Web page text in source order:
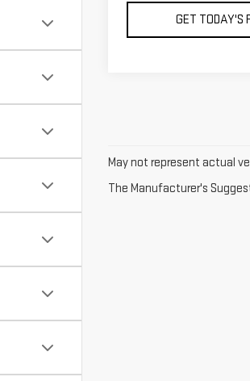
GET TODAY'S
May not represent actual
The Manufacturer's